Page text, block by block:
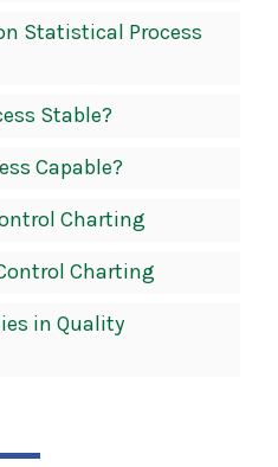
Statistical Process
Stable?
Capable?
Charting
Charting
in Quality